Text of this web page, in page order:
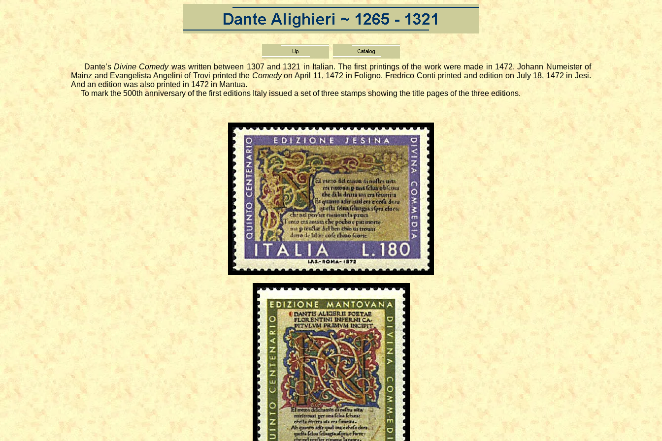
Dante’s Divine Comedywas written between 1307 and 1321 in Italian. The first printings of the work were made in 1472. Johann Numeister of
Mainz and Evangelista Angelini of Trovi printed the Comedyon April 11, 1472 in Foligno. Fredrico Conti printed and edition on July 18, 1472 in Jesi.
And an edition was also printed in 1472 in Mantua.
To mark the 500th anniversary of the first editions Italy issued a set of three stamps showing the title pages of the three editions.